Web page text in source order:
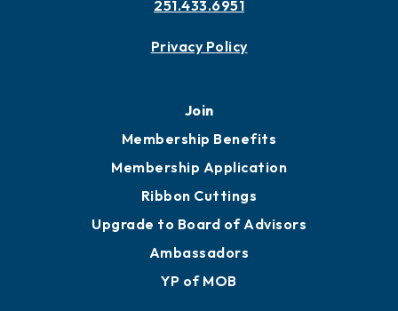
251.433.6951
Privacy Policy
Join
Membership Benefits
Membership Application
Ribbon Cuttings
Upgrade to Board of Advisors
Ambassadors
YP of MOB